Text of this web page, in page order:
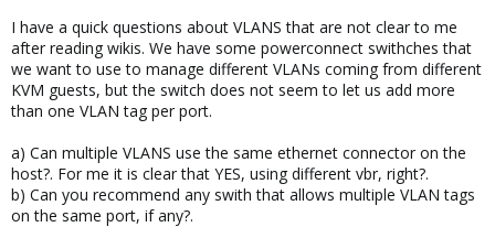
I have a quick questions about VLANS that are not clear to me
after reading wikis. We have some powerconnect swithches that
we want to use to manage different VLANs coming from different
KVM guests, but the switch does not seem to let us add more
than one VLAN tag per port.
a) Can multiple VLANS use the same ethernet connector on the
host?. For me it is clear that YES, using different vbr, right?.
b) Can you recommend any swith that allows multiple VLAN tags
on the same port, if any?.